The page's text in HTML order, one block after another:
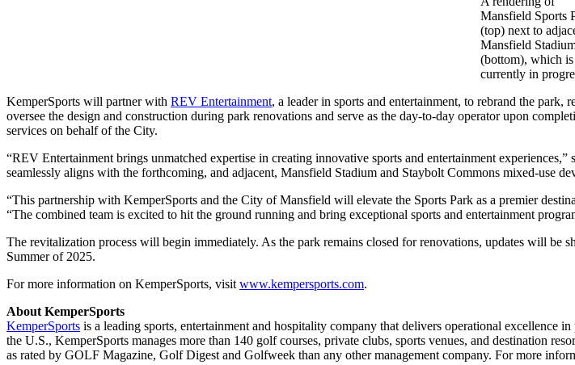
Mansfield Sports
(top) next to
Mansfield
(bottom), which is
currently in
KemperSports will partner with REV Entertainment, a leader in sports and entertainment, to rebrand the
oversee the design and construction during park renovations and serve as the day-to-day operator upon
services on behalf of the City.
“REV Entertainment brings unmatched expertise in creating innovative sports and entertainment
seamlessly aligns with the forthcoming, and adjacent, Mansfield Stadium and Staybolt Commons mixed-use
“This partnership with KemperSports and the City of Mansfield will elevate the Sports Park as a premier
“The combined team is excited to hit the ground running and bring exceptional sports and entertainment
The revitalization process will begin immediately. As the park remains closed for renovations, updates will
Summer of 2025.
For more information on KemperSports, visit www.kempersports.com.
About KemperSports
KemperSports is a leading sports, entertainment and hospitality company that delivers operational excellence
the U.S., KemperSports manages more than 140 golf courses, private clubs, sports venues, and destination
as rated by GOLF Magazine, Golf Digest and Golfweek than any other management company. For more